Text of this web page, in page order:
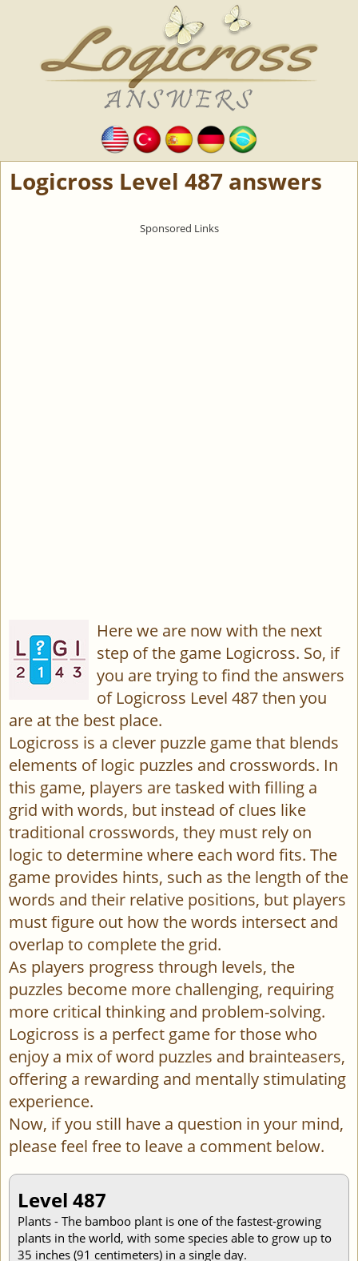
Logicross Level 487 answers
Here we are now with the next
step of the game Logicross. So, if
you are trying to find the answers
of Logicross Level 487 then you
are at the best place.
Logicross is a clever puzzle game that blends
elements of logic puzzles and crosswords. In
this game, players are tasked with filling a
grid with words, but instead of clues like
traditional crosswords, they must rely on
logic to determine where each word fits. The
game provides hints, such as the length of the
words and their relative positions, but players
must figure out how the words intersect and
overlap to complete the grid.
As players progress through levels, the
puzzles become more challenging, requiring
more critical thinking and problem-solving.
Logicross is a perfect game for those who
enjoy a mix of word puzzles and brainteasers,
offering a rewarding and mentally stimulating
experience.
Now, if you still have a question in your mind,
please feel free to leave a comment below.
Level 487
Plants - The bamboo plant is one of the fastest-growing
plants in the world, with some species able to grow up to
35 inches (91 centimeters) in a single day.